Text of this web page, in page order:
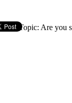
Topic: Are you